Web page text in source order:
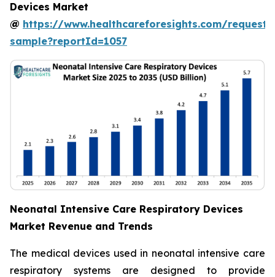
Devices Market
@ https://www.healthcareforesights.com/request-
sample?reportId=1057
Neonatal Intensive Care Respiratory Devices
Market Revenue and Trends
The medical devices used in neonatal intensive care
respiratory systems are designed to provide